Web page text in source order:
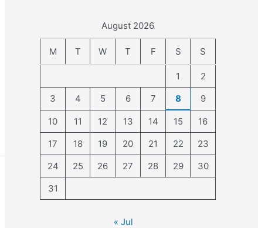
August 2026
M T W T F S S
1
2
3
4 5 6 7 8 9
10 11 12 13 14 15
16
17
18 19 20 21 22
23
24
25 26 27 28 29
30
31
« Jul